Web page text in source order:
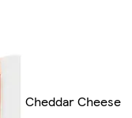
Cheddar Cheese